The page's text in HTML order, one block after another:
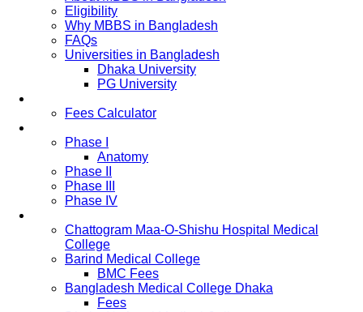
Eligibility
Why MBBS in Bangladesh
FAQs
Universities in Bangladesh
Dhaka University
PG University
Fees Calculator
Phase I
Anatomy
Phase II
Phase III
Phase IV
Chattogram Maa-O-Shishu Hospital Medical
College
Barind Medical College
BMC Fees
Bangladesh Medical College Dhaka
Fees